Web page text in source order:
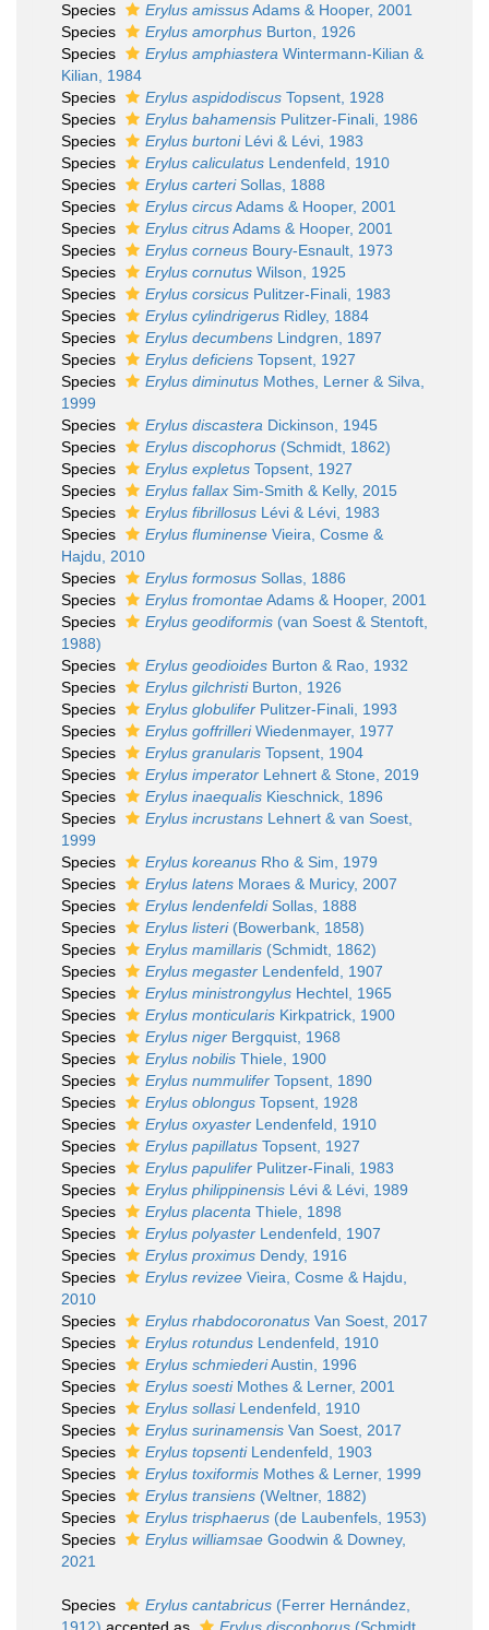
Species
Erylus amissusAdams & Hooper, 2001
Species
Erylus amorphus Burton, 1926
Species
Erylus amphiastera Wintermann-Kilian &
Kilian, 1984
Species
Erylus aspidodiscus Topsent, 1928
Species
Erylus bahamensis Pulitzer-Finali, 1986
Species
Erylus burtoniLévi & Lévi, 1983
Species
Erylus caliculatus Lendenfeld, 1910
Species
Erylus carteriSollas, 1888
Species
Erylus circusAdams & Hooper, 2001
Species
Erylus citrusAdams & Hooper, 2001
Species
Erylus corneus Boury-Esnault, 1973
Species
Erylus cornutus Wilson, 1925
Species
Erylus corsicus Pulitzer-Finali, 1983
Species
Erylus cylindrigerus Ridley, 1884
Species
Erylus decumbens Lindgren, 1897
Species
Erylus deficiens Topsent, 1927
Species
Erylus diminutus Mothes, Lerner & Silva,
1999
Species
Erylus discastera Dickinson, 1945
Species
Erylus discophorus (Schmidt, 1862)
Species
Erylus expletus Topsent, 1927
Species
Erylus fallax Sim-Smith & Kelly, 2015
Species
Erylus fibrillosus Lévi & Lévi, 1983
Species
Erylus fluminense Vieira, Cosme &
Hajdu, 2010
Species
Erylus formosus Sollas, 1886
Species
Erylus fromontaeAdams & Hooper, 2001
Species
Erylus geodiformis (van Soest & Stentoft,
1988)
Species
Erylus geodioides Burton & Rao, 1932
Species
Erylus gilchristiBurton, 1926
Species
Erylus globulifer Pulitzer-Finali, 1993
Species
Erylus goffrilleriWiedenmayer, 1977
Species
Erylus granularis Topsent, 1904
Species
Erylus imperator Lehnert & Stone, 2019
Species
Erylus inaequalis Kieschnick, 1896
Species
Erylus incrustans Lehnert & van Soest,
1999
Species
Erylus koreanus Rho & Sim, 1979
Species
Erylus latens Moraes & Muricy, 2007
Species
Erylus lendenfeldiSollas, 1888
Species
Erylus listeri(Bowerbank, 1858)
Species
Erylus mamillaris (Schmidt, 1862)
Species
Erylus megaster Lendenfeld, 1907
Species
Erylus ministrongylus Hechtel, 1965
Species
Erylus monticularis Kirkpatrick, 1900
Species
Erylus niger Bergquist, 1968
Species
Erylus nobilis Thiele, 1900
Species
Erylus nummulifer Topsent, 1890
Species
Erylus oblongus Topsent, 1928
Species
Erylus oxyaster Lendenfeld, 1910
Species
Erylus papillatus Topsent, 1927
Species
Erylus papulifer Pulitzer-Finali, 1983
Species
Erylus philippinensis Lévi & Lévi, 1989
Species
Erylus placenta Thiele, 1898
Species
Erylus polyaster Lendenfeld, 1907
Species
Erylus proximus Dendy, 1916
Species
Erylus revizee Vieira, Cosme & Hajdu,
2010
Species
Erylus rhabdocoronatus Van Soest, 2017
Species
Erylus rotundus Lendenfeld, 1910
Species
Erylus schmiederiAustin, 1996
Species
Erylus soestiMothes & Lerner, 2001
Species
Erylus sollasiLendenfeld, 1910
Species
Erylus surinamensis Van Soest, 2017
Species
Erylus topsentiLendenfeld, 1903
Species
Erylus toxiformis Mothes & Lerner, 1999
Species
Erylus transiens (Weltner, 1882)
Species
Erylus trisphaerus (de Laubenfels, 1953)
Species
Erylus williamsae Goodwin & Downey,
2021
Species Erylus cantabricus (Ferrer Hernández,